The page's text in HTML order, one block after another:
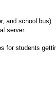
and school bus).
server.
for students